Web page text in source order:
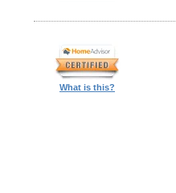
What is this?